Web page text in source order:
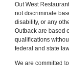
Out West
not discriminate
disability, or any
Outback are based
qualifications
federal and state
We are committed